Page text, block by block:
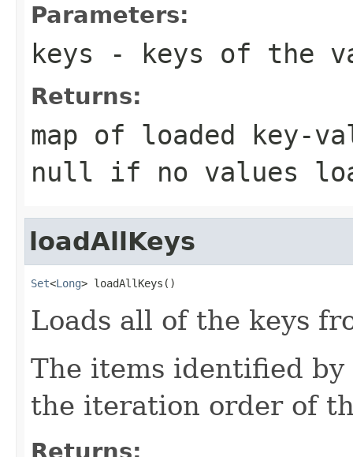
Parameters:
keys - keys of the
Returns:
map of loaded key-
null if no values
loadAllKeys
Set<Long> loadAllKeys()
Loads all of the keys
The items identified
the iteration order of
Returns: